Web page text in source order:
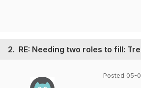
2. RE: Needing two roles to fill:
Posted 05-